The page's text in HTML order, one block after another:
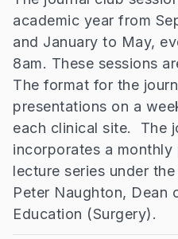
academic year from
and January to May,
8am. These sessions
The format for the
presentations on a
each clinical site. The
incorporates a
lecture series under
Peter Naughton, Dean
Education (Surgery).